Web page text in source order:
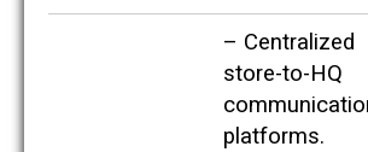
– Centralized
store-to-HQ
platforms.